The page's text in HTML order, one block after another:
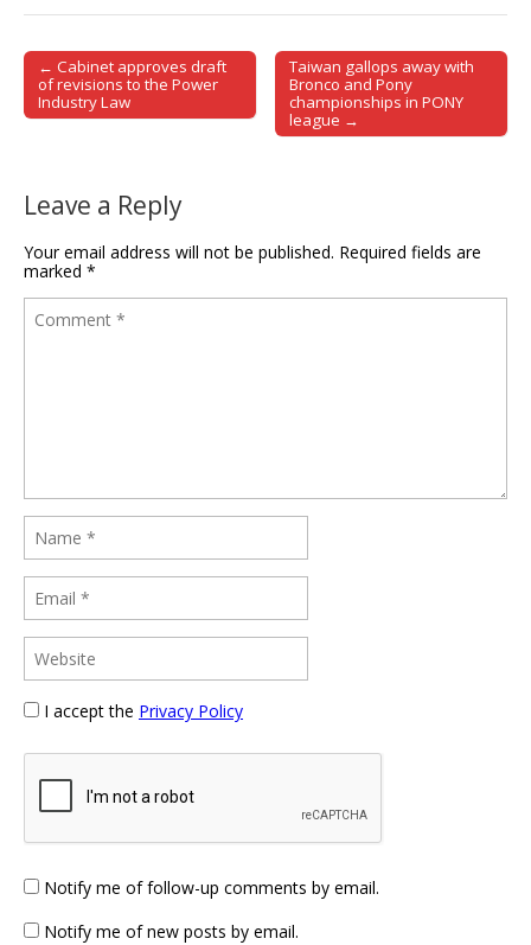
Post navigation
← Cabinet approves draft
of revisions to the Power
Industry Law
Taiwan gallops away with
Bronco and Pony
championships in PONY
league →
Leave a Reply
Your email address will not be published. Required fields are
marked *
I accept the Privacy Policy
Notify me of follow-up comments by email.
Notify me of new posts by email.